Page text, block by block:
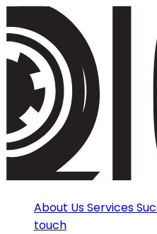
About UsServices
touch